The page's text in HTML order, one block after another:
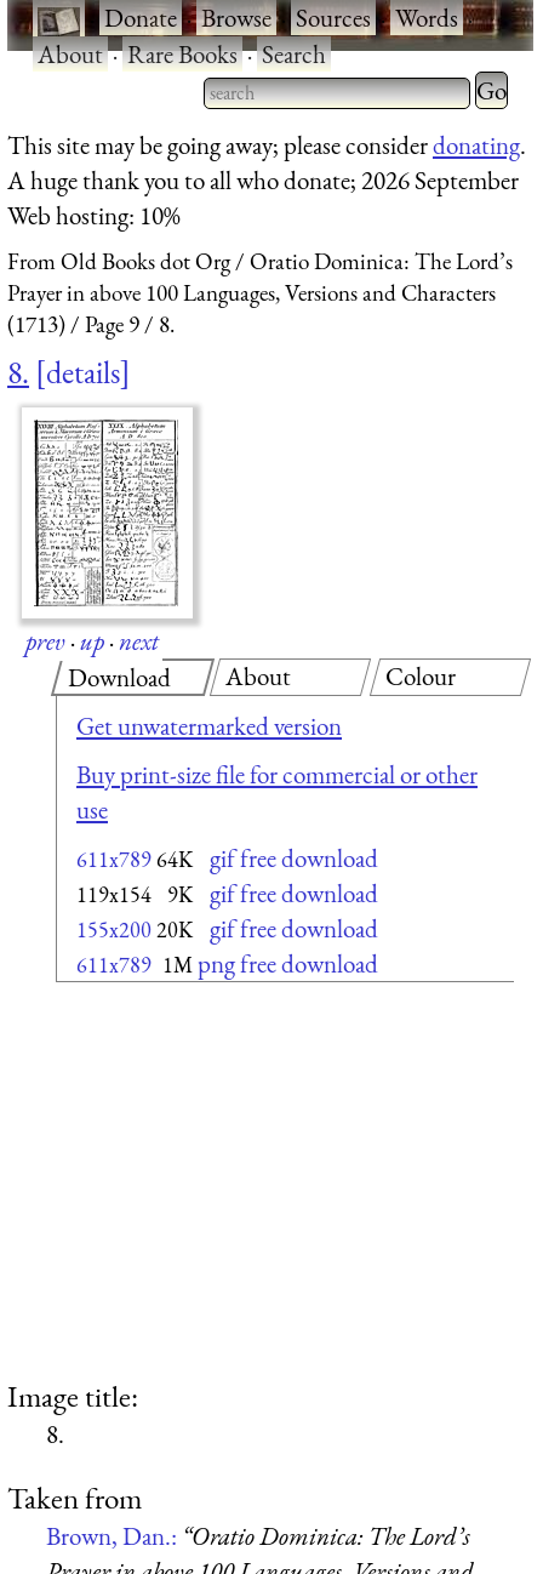
·Donate·Browse·Sources·Words·
About·Rare Books·Search
Type 2 or more characters
for results.
Type 2
for
This site may be going away; please considerdonating.
A huge thank you to all who donate; 2026 September
Web hosting: 10%
From Old Books dot Org
Oratio Dominica: The Lord’s
Prayer in above 100 Languages, Versions and Characters
(1713)
Page 9 8.
8. details
prev·up·next
Download
Get unwatermarked version
Buy print-size file for commercial or other
use
611x78964K gif free download
119x154 9K gif free download
155x20020K gif free download
611x789 1Mpng free download
About Colour
Image title:
8.
Taken from
Brown, Dan.: “Oratio Dominica: The Lord’s